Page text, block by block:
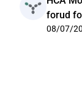
forud
dag
08/07/